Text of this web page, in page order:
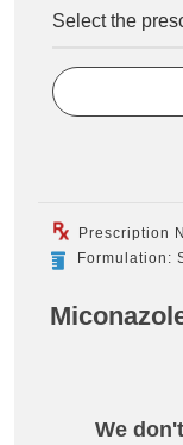
Select the
Prescription
Formulation:
We